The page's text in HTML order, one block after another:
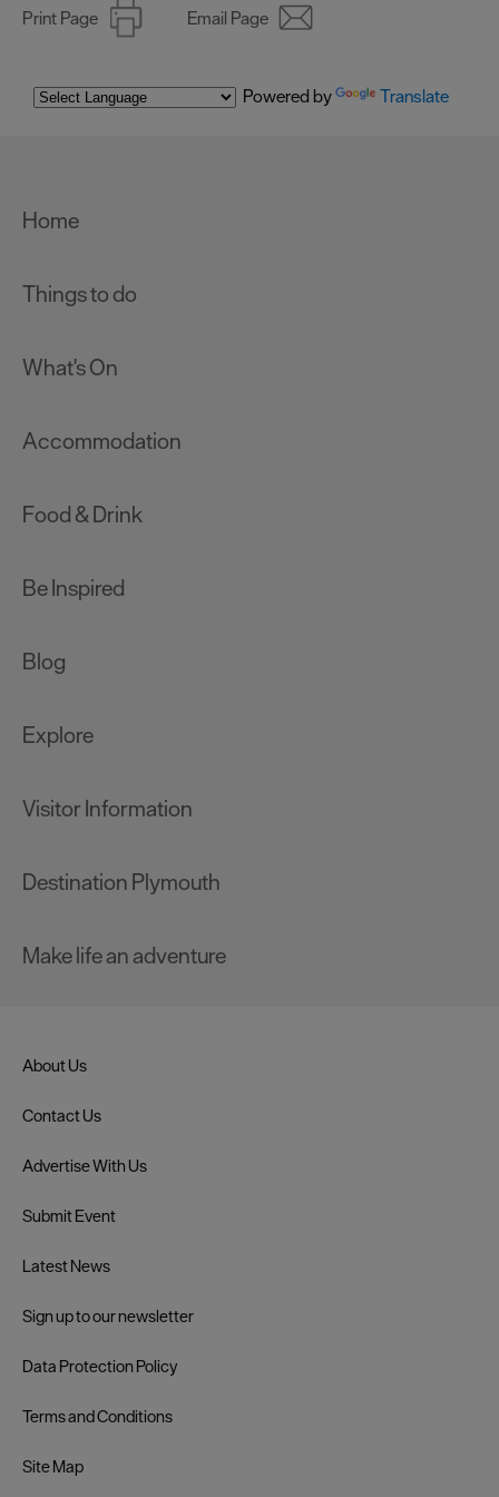
Print Page Email Page
Powered by Translate
Home
Things to do
What's On
Accommodation
Food & Drink
Be Inspired
Blog
Explore
Visitor Information
Destination Plymouth
Make life an adventure
About Us
Contact Us
Advertise With Us
Submit Event
Latest News
Sign up to our newsletter
Data Protection Policy
Terms and Conditions
Site Map